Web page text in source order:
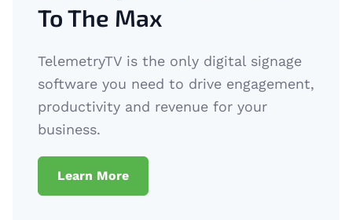
To The Max
TelemetryTV is the only digital signage
software you need to drive engagement,
productivity and revenue for your
business.
Learn More